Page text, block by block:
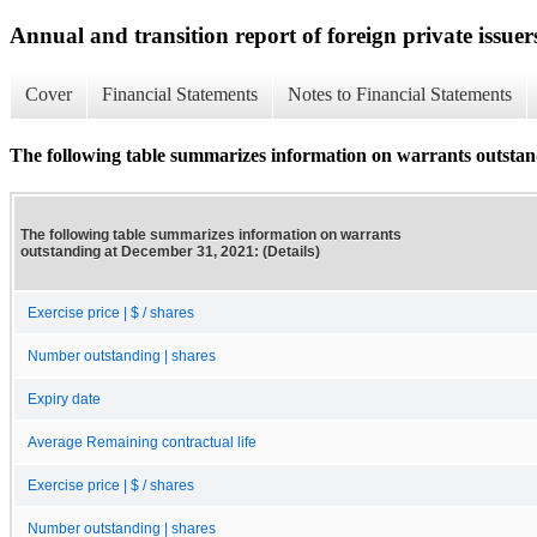
Annual and transition report of foreign private
Cover Financial Statements Notes to Financial Statements
The following table summarizes information on warrants
The following table summarizes information on warrants
outstanding at December 31, 2021: (Details)
Exercise price | $ / shares
Number outstanding | shares
Expiry date
Average Remaining contractual life
Exercise price | $ / shares
Number outstanding | shares